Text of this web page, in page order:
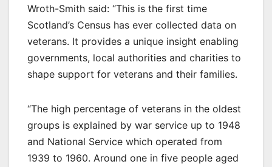
Wroth-Smith said: “This is the first time
Scotland’s Census has ever collected data on
veterans. It provides a unique insight enabling
governments, local authorities and charities to
shape support for veterans and their families.
“The high percentage of veterans in the oldest
groups is explained by war service up to 1948
and National Service which operated from
1939 to 1960. Around one in five people aged